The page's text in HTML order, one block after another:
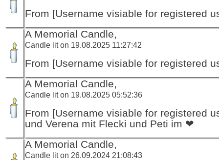
From [Username visiable for registered
A Memorial Candle,
Candle lit on 19.08.2025 11:27:42
From [Username visiable for registered
A Memorial Candle,
Candle lit on 19.08.2025 05:52:36
From [Username visiable for registered
und Verena mit Flecki und Peti im ❤
A Memorial Candle,
Candle lit on 26.09.2024 21:08:43